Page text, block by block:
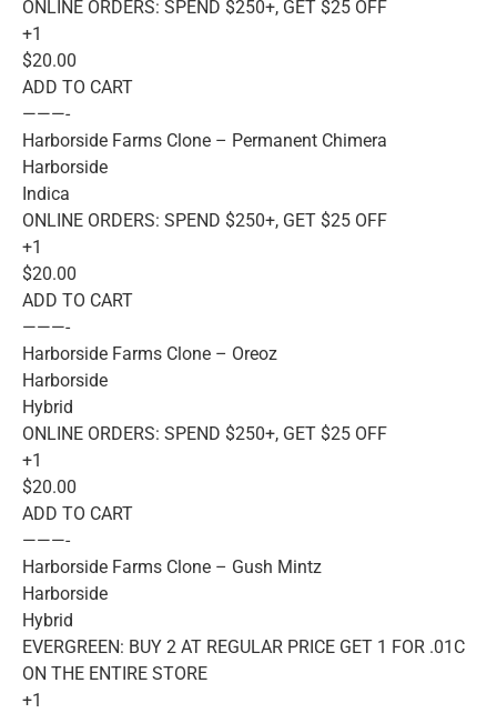
ONLINE ORDERS: SPEND $250+, GET $25 OFF
+1
$20.00
ADD TO CART
———-
Harborside Farms Clone – Permanent Chimera
Harborside
Indica
ONLINE ORDERS: SPEND $250+, GET $25 OFF
+1
$20.00
ADD TO CART
———-
Harborside Farms Clone – Oreoz
Harborside
Hybrid
ONLINE ORDERS: SPEND $250+, GET $25 OFF
+1
$20.00
ADD TO CART
———-
Harborside Farms Clone – Gush Mintz
Harborside
Hybrid
EVERGREEN: BUY 2 AT REGULAR PRICE GET 1 FOR .01C
ON THE ENTIRE STORE
+1